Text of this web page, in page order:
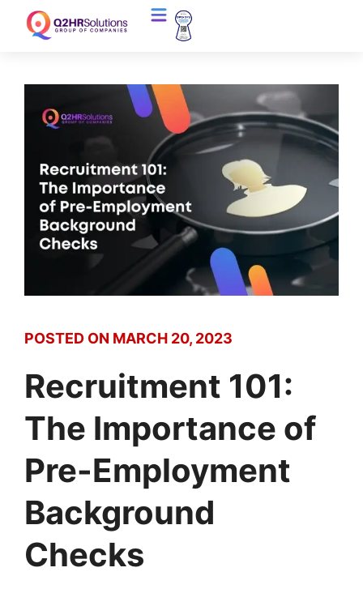
POSTED ON MARCH 20, 2023
Recruitment 101:
The Importance of
Pre-Employment
Background
Checks